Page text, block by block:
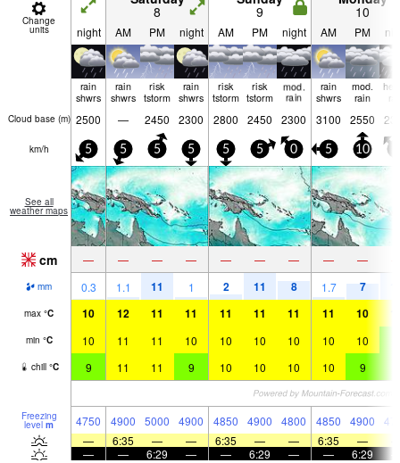
Change
units
8 9 10
night AM PM night AM PM night AM PM
rain
shwrs
rain
shwrs
risk
tstorm
rain
shwrs
risk
tstorm
risk
tstorm
mod.
rain
rain
shwrs
mod.
rain
Cloud base (m) 2500 — 2450 2300 2800 2450 2300 3100 2550
km/h 5 5 5 5 5 5 0 5 10
See all
weather maps
cm — — — — — — — — —
mm 0.3 1.1 11 1 2 11 8 1.7 7
max °C 10 12 11 11 11 11 11 11 10
min °C 10 11 11 10 10 10 10 10 10
chill °C 9 11 11 9 10 10 10 10 9
Freezing
level m 4750 4900 5000 4900 4850 4900 4800 4850 4900
—
6:35 — — 6:35 — — 6:35 —
—
— 6:29 — — 6:29 — — 6:29